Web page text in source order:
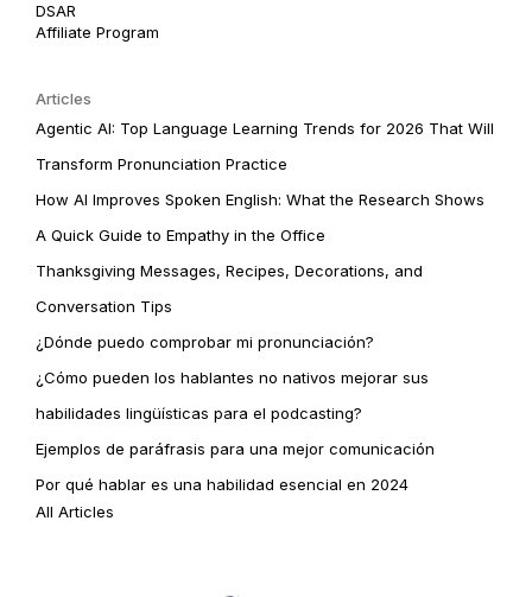
DSAR
Affiliate Program
Articles
Agentic AI: Top Language Learning Trends for 2026 That Will
Transform Pronunciation Practice
How AI Improves Spoken English: What the Research Shows
A Quick Guide to Empathy in the Office
Thanksgiving Messages, Recipes, Decorations, and
Conversation Tips
¿Dónde puedo comprobar mi pronunciación?
¿Cómo pueden los hablantes no nativos mejorar sus
habilidades lingüísticas para el podcasting?
Ejemplos de paráfrasis para una mejor comunicación
Por qué hablar es una habilidad esencial en 2024
All Articles